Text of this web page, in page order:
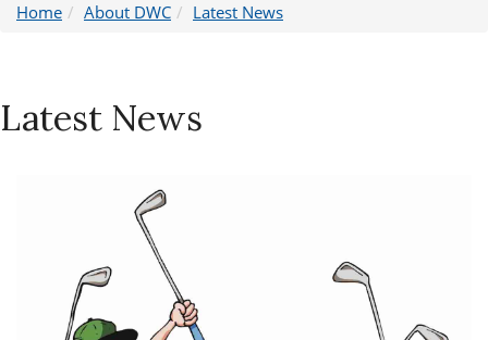
Home
About DWC Latest News
Latest News